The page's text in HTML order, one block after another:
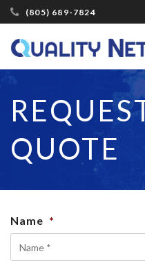
(805) 689-7824
QUOTE
Name *